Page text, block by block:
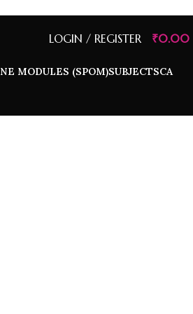
LOGIN / REGISTER ₹0.00
MODULES (SPOM)SUBJECTSCA